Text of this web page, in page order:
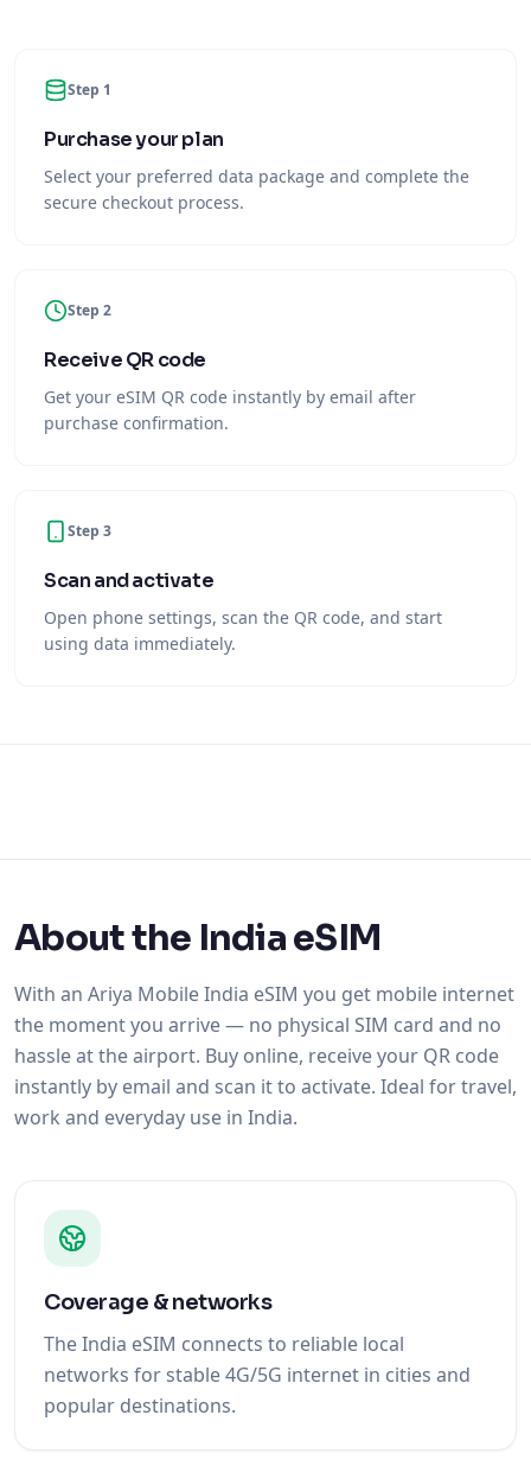
Step 1
Purchase your plan
Select your preferred data package and complete the
secure checkout process.
Step 2
Receive QR code
Get your eSIM QR code instantly by email after
purchase confirmation.
Step 3
Scan and activate
Open phone settings, scan the QR code, and start
using data immediately.
About the India eSIM
With an Ariya Mobile India eSIM you get mobile internet
the moment you arrive — no physical SIM card and no
hassle at the airport. Buy online, receive your QR code
instantly by email and scan it to activate. Ideal for travel,
work and everyday use in India.
Coverage & networks
The India eSIM connects to reliable local
networks for stable 4G/5G internet in cities and
popular destinations.